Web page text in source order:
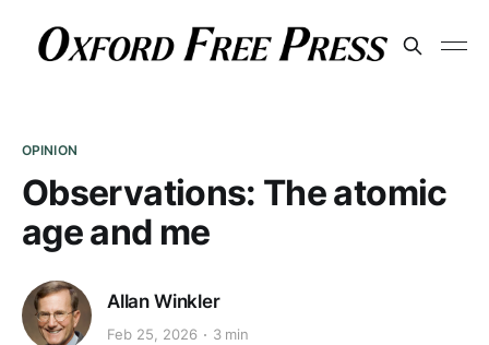
OPINION
Observations: The atomic
age and me
Allan Winkler
Feb 25, 2026 3 min